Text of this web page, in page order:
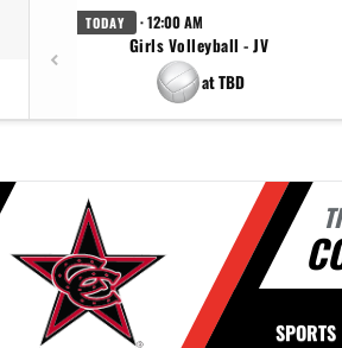
TODAY · 12:00 AM
Girls Volleyball - JV
at TBD
SPORTS